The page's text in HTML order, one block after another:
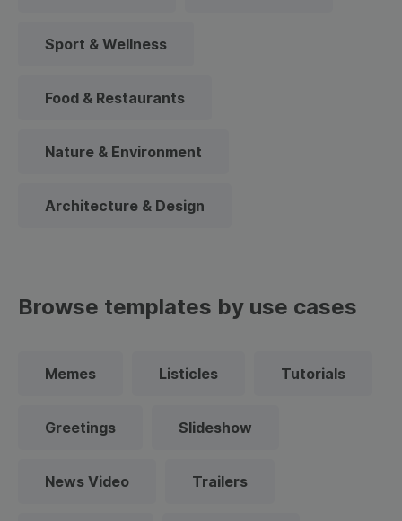
Sport & Wellness
Food & Restaurants
Nature & Environment
Architecture & Design
Browse templates by use cases
Memes Listicles Tutorials
Greetings Slideshow
News Video Trailers